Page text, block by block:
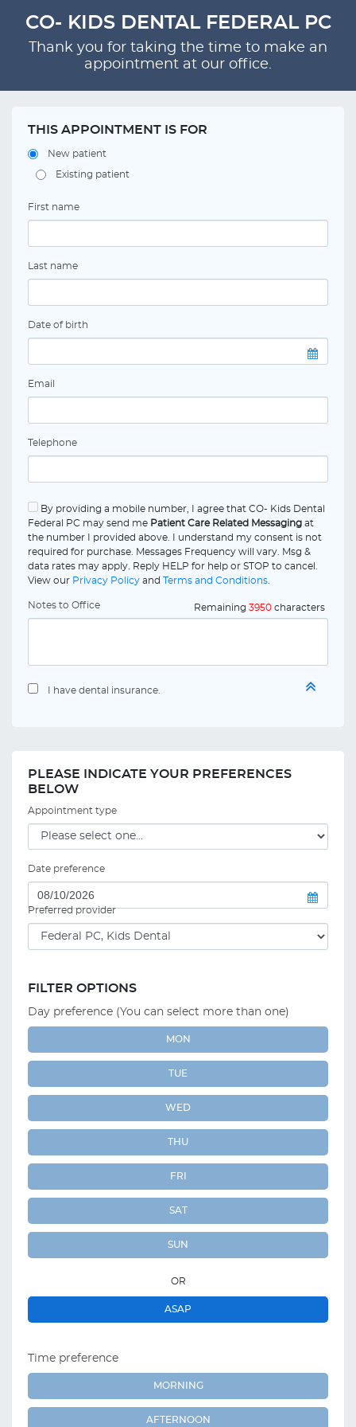
CO- KIDS DENTAL FEDERAL PC
Thank you for taking the time to make an
appointment at our office.
THIS APPOINTMENT IS FOR
New patient
Existing patient
First name
Last name
Date of birth
Email
Telephone
By providing a mobile number, I agree that CO- Kids Dental
Federal PC may send me Patient Care Related Messaging at
the number I provided above. I understand my consent is not
required for purchase. Messages Frequency will vary. Msg &
data rates may apply. Reply HELP for help or STOP to cancel.
View our Privacy Policy and Terms and Conditions
Notes to Office Remaining 3950 characters
I have dental insurance.
PLEASE INDICATE YOUR PREFERENCES
BELOW
Appointment type
Date preference
Preferred provider
FILTER OPTIONS
Day preference (You can select more than one)
MON
TUE
WED
THU
FRI
SAT
SUN
OR
ASAP
Time preference
MORNING
AFTERNOON